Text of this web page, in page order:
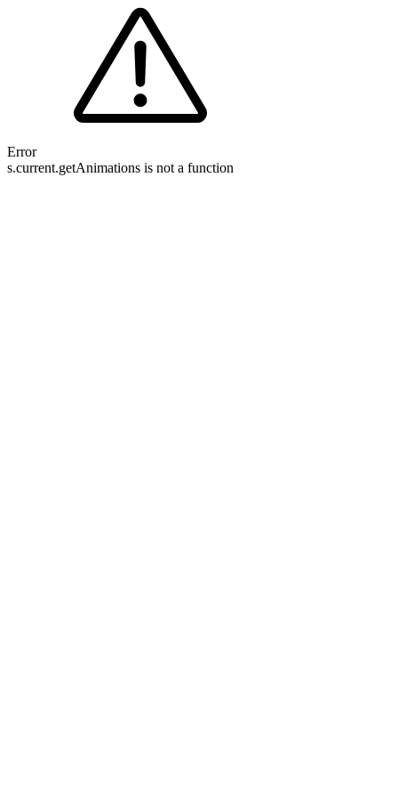
Error
s.current.getAnimations is not a function